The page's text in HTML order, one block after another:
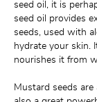
seed oil, it is
seed oil provides
seeds, used with
hydrate your skin.
nourishes it from
Mustard seeds